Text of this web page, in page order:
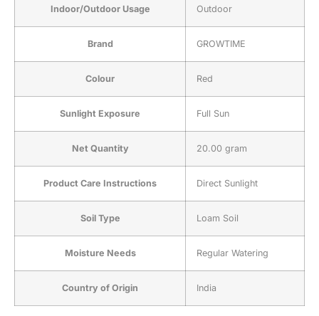
Indoor/Outdoor Usage ‎Outdoor
Brand ‎GROWTIME
Colour ‎Red
Sunlight Exposure ‎Full Sun
Net Quantity ‎20.00 gram
Product Care Instructions ‎Direct Sunlight
Soil Type ‎Loam Soil
Moisture Needs ‎Regular Watering
Country of Origin ‎India